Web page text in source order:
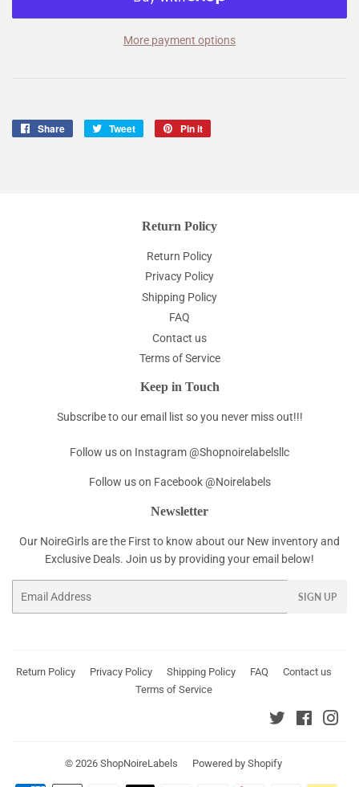
More payment options
Share
Share
Tweet
Tweet
Pin it
Return Policy
Return Policy
Privacy Policy
Shipping Policy
FAQ
Contact us
Terms of Service
Keep in Touch
Subscribe to our email list so you never miss out!!!
Follow us on Instagram @Shopnoirelabelsllc
Follow us on Facebook @Noirelabels
Newsletter
Our NoireGirls are the First to know about our New inventory and
Exclusive Deals. Join us by providing your email below!
SIGN UP
Return Policy Privacy Policy Shipping Policy FAQ
Contact us
Terms of Service
Twitter
© 2026 ShopNoireLabels Powered by Shopify